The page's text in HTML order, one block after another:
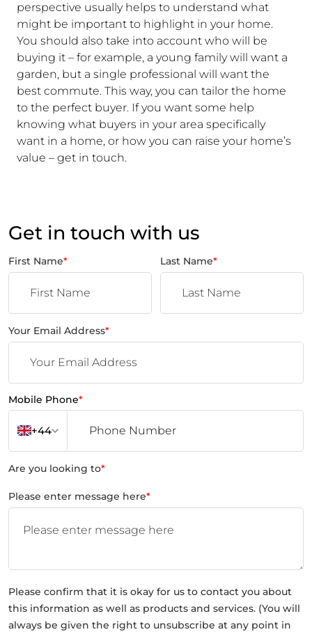
perspective usually helps to understand what
might be important to highlight in your home.
You should also take into account who will be
buying it – for example, a young family will want a
garden, but a single professional will want the
best commute. This way, you can tailor the home
to the perfect buyer. If you want some help
knowing what buyers in your area specifically
want in a home, or how you can raise your home’s
value – get in touch.
Get in touch with us
First Name* Last Name*
Your Email Address*
Mobile Phone*
+44
Are you looking to*
Please enter message here*
Please confirm that it is okay for us to contact you about
this information as well as products and services. (You will
always be given the right to unsubscribe at any point in